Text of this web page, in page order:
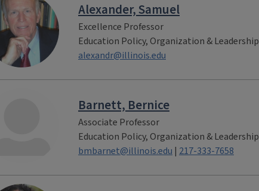
Alexander, Samuel
Excellence Professor
Education Policy, Organization & Leadership
alexandr@illinois.edu
Barnett, Bernice
Associate Professor
Education Policy, Organization & Leadership
bmbarnet@illinois.edu | 217-333-7658